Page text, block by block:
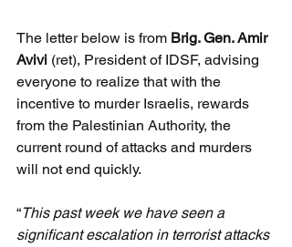
The letter below is from Brig. Gen. Amir
Avivi (ret), President of IDSF, advising
everyone to realize that with the
incentive to murder Israelis, rewards
from the Palestinian Authority, the
current round of attacks and murders
will not end quickly.
“This past week we have seen a
significant escalation in terrorist attacks